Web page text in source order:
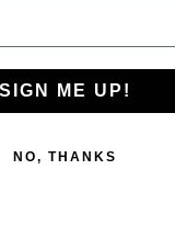
Foam Front 42mm
Compare
SIGN ME UP!
NO, THANKS